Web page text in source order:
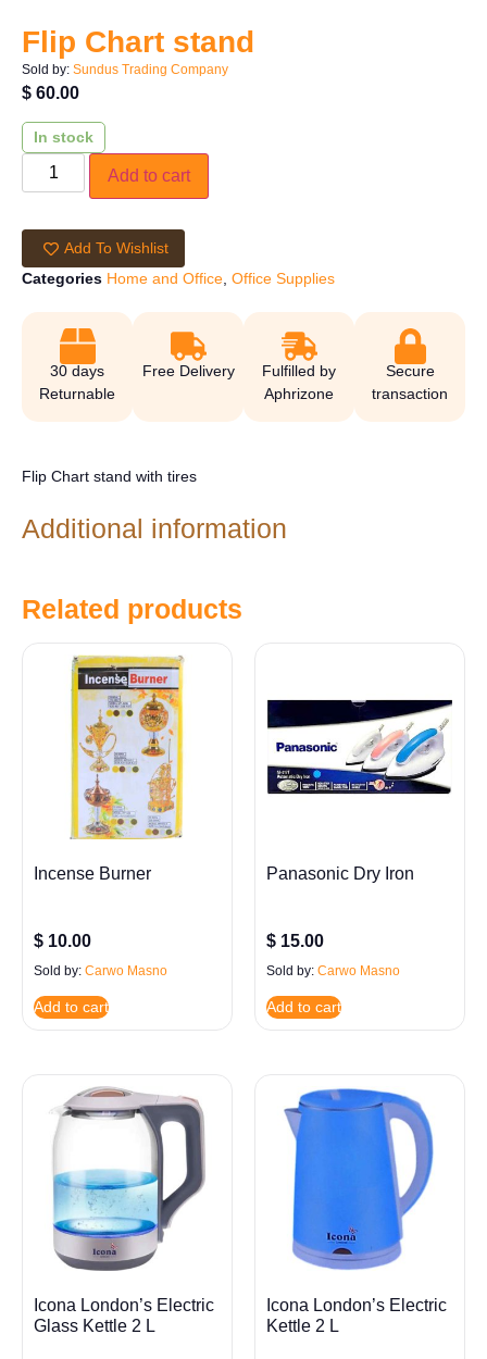
Flip Chart stand
Sold by: Sundus Trading Company
$ 60.00
In stock
Add to cart
Add To Wishlist
Categories Home and Office, Office Supplies
30 days
Returnable
Free Delivery
Fulfilled by
Aphrizone
Secure
transaction
Flip Chart stand with tires
Additional information
Related products
Incense Burner
$ 10.00
Sold by: Carwo Masno
Add to cart
Panasonic Dry Iron
$ 15.00
Sold by: Carwo Masno
Add to cart
Icona London’s Electric
Glass Kettle 2 L
Icona London’s Electric
Kettle 2 L